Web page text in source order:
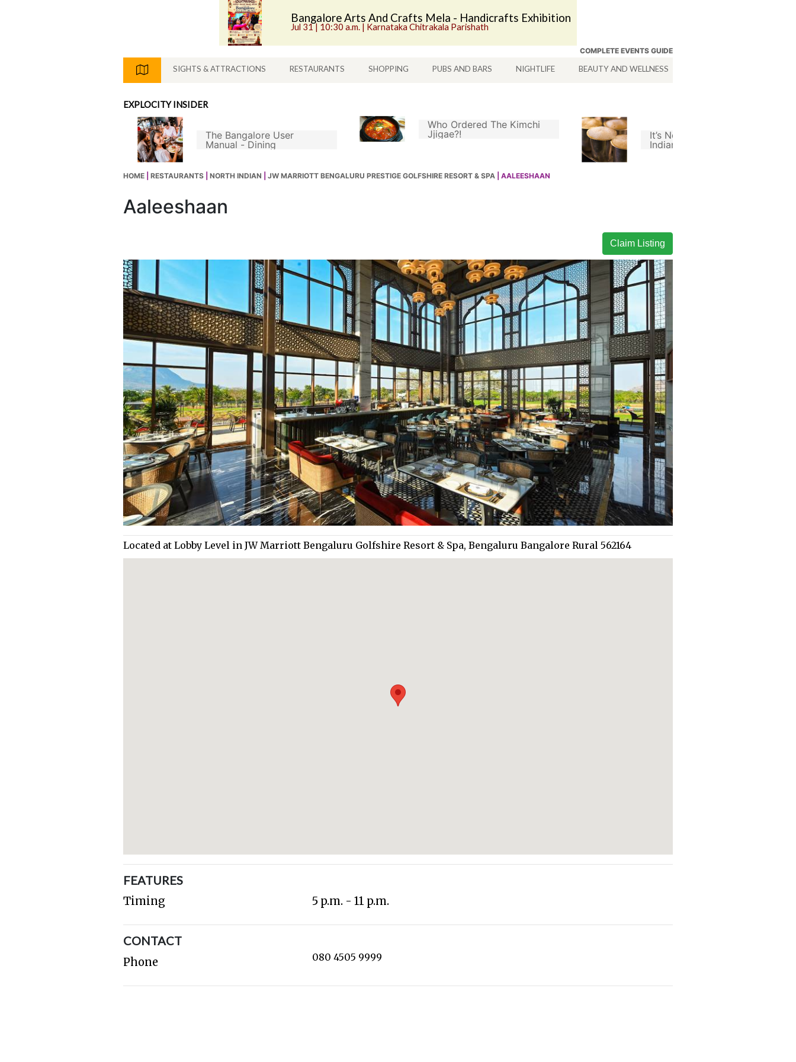
Bangalore Arts And Crafts Mela - Handicrafts Exhibition
Jul 31 | 10:30 a.m. | Karnataka Chitrakala Parishath
COMPLETE EVENTS GUIDE
SIGHTS & ATTRACTIONS RESTAURANTS SHOPPING PUBS AND BARS NIGHTLIFE BEAUTY AND WELLNESS
EXPLOCITY INSIDER
The Bangalore User
Manual - Dining
Who Ordered The Kimchi
Jjigae?!
It’s Not A Good South
Indian Filter Coffee
HOME RESTAURANTS NORTH INDIAN JW MARRIOTT BENGALURU PRESTIGE GOLFSHIRE RESORT & SPA | AALEESHAAN
Aaleeshaan
Claim Listing
Located at Lobby Level in JW Marriott Bengaluru Golfshire Resort & Spa, Bengaluru Bangalore Rural 562164
FEATURES
Timing 5 p.m. - 11 p.m.
CONTACT
Phone 080 4505 9999